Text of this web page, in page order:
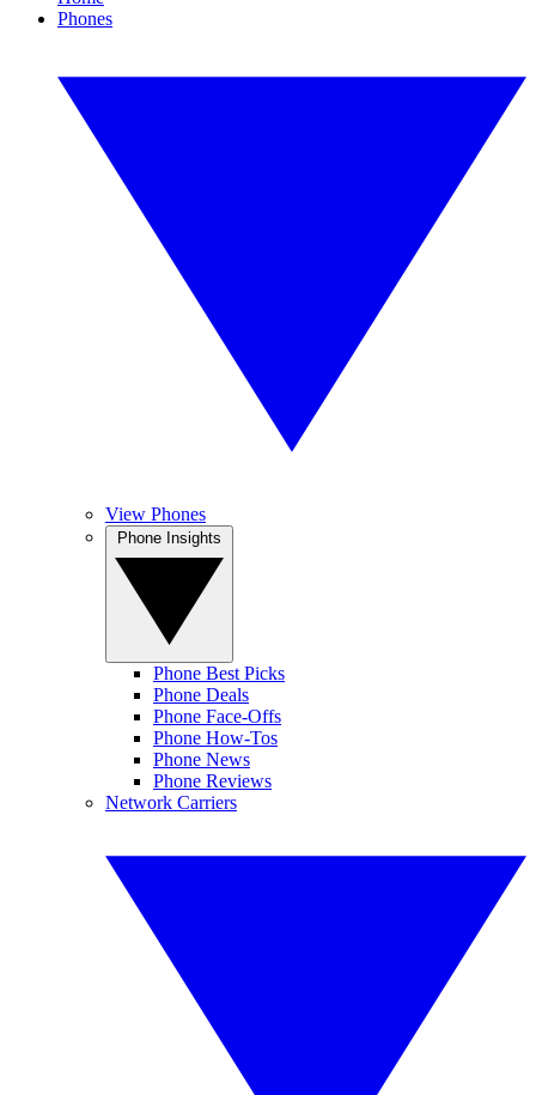
Phones
View Phones
Phone Best Picks
Phone Deals
Phone Face-Offs
Phone How-Tos
Phone News
Phone Reviews
Network Carriers